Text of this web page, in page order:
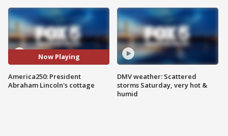
Now Playing
America250: President
Abraham Lincoln's cottage
DMV weather: Scattered
storms Saturday, very hot &
humid